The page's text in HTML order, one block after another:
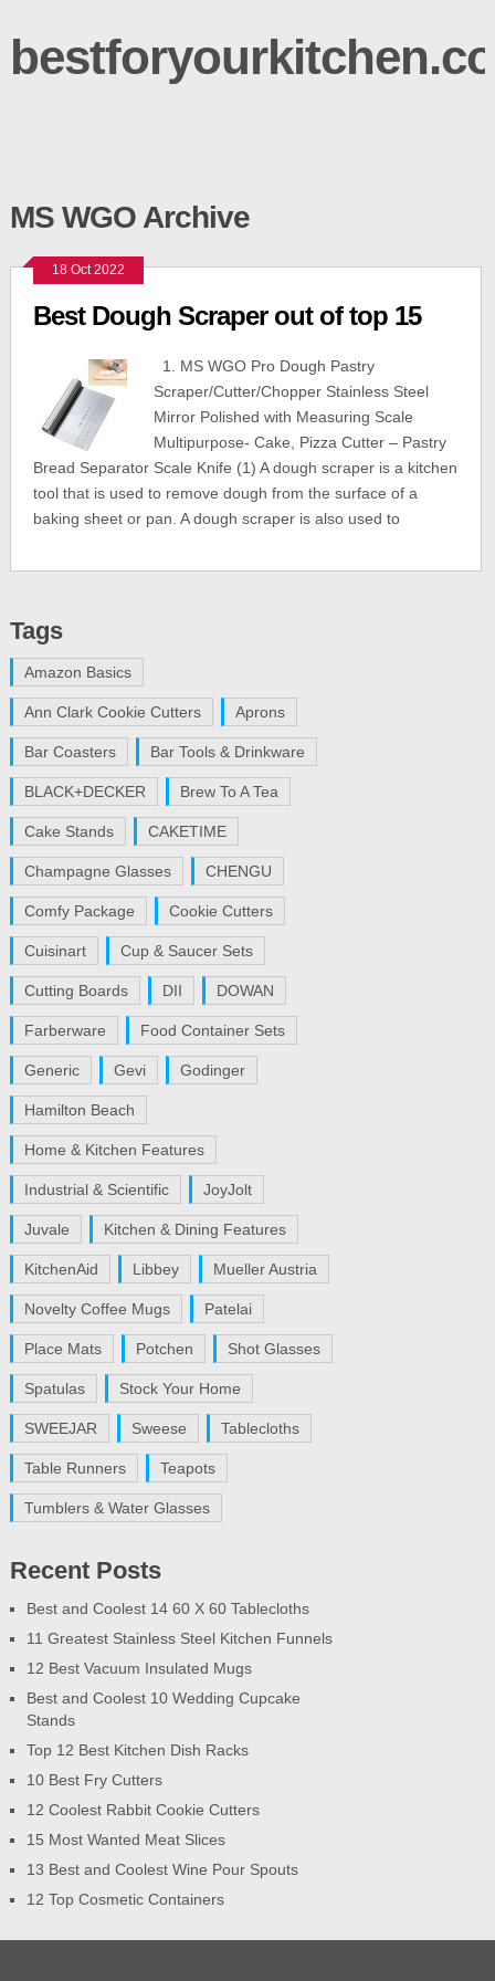
MS WGO Archive
18 Oct 2022
Best Dough Scraper out of top 15
1. MS WGO Pro Dough Pastry
Scraper/Cutter/Chopper Stainless Steel
Mirror Polished with Measuring Scale
Multipurpose- Cake, Pizza Cutter – Pastry
Bread Separator Scale Knife (1) A dough scraper is a kitchen
tool that is used to remove dough from the surface of a
baking sheet or pan. A dough scraper is also used to
Tags
Amazon Basics
Ann Clark Cookie Cutters Aprons
Bar Coasters Bar Tools & Drinkware
BLACK+DECKER Brew To A Tea
Cake Stands CAKETIME
Champagne Glasses CHENGU
Comfy Package Cookie Cutters
Cuisinart Cup & Saucer Sets
Cutting Boards DII DOWAN
Farberware Food Container Sets
Generic Gevi Godinger
Hamilton Beach
Home & Kitchen Features
Industrial & Scientific JoyJolt
Juvale Kitchen & Dining Features
KitchenAid Libbey Mueller Austria
Novelty Coffee Mugs Patelai
Place Mats Potchen Shot Glasses
Spatulas Stock Your Home
SWEEJAR Sweese Tablecloths
Table Runners Teapots
Tumblers & Water Glasses
Recent Posts
Best and Coolest 14 60 X 60 Tablecloths
11 Greatest Stainless Steel Kitchen Funnels
12 Best Vacuum Insulated Mugs
Best and Coolest 10 Wedding Cupcake
Stands
Top 12 Best Kitchen Dish Racks
10 Best Fry Cutters
12 Coolest Rabbit Cookie Cutters
15 Most Wanted Meat Slices
13 Best and Coolest Wine Pour Spouts
12 Top Cosmetic Containers